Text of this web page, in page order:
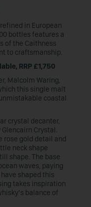
in European
bottles features a
of the Caithness
to craftsmanship.
RRP £1,750
Malcolm Waring,
this single malt
coastal
crystal decanter,
Crystal.
rose gold detail and
neck shape
shape. The base
waves, paying
shaped this
takes inspiration
balance of